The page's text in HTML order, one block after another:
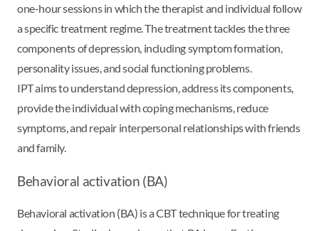
one-hour sessions in which the therapist and individual follow
a specific treatment regime. The treatment tackles the three
components of depression, including symptom formation,
personality issues, and social functioning problems.
IPT aims to understand depression, address its components,
provide the individual with coping mechanisms, reduce
symptoms, and repair interpersonal relationships with friends
and family.
Behavioral activation (BA)
Behavioral activation (BA) is a CBT technique for treating